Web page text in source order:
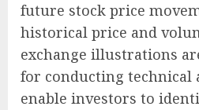
future stock price
historical price and
exchange illustrations
for conducting technical
enable investors to